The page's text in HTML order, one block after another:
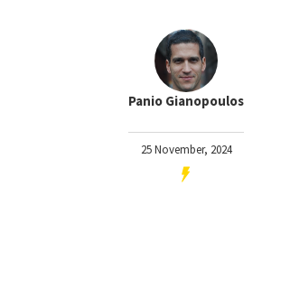
Panio Gianopoulos
25 November, 2024